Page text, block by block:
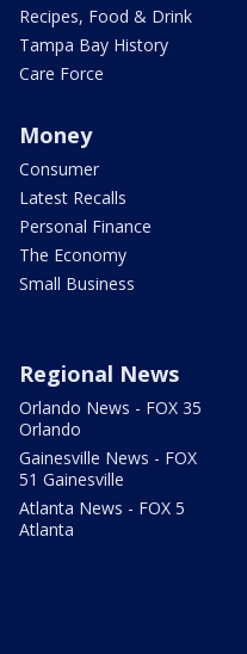
Recipes, Food & Drink
Tampa Bay History
Care Force
Money
Consumer
Latest Recalls
Personal Finance
The Economy
Small Business
Regional News
Orlando News - FOX 35
Orlando
Gainesville News - FOX
51 Gainesville
Atlanta News - FOX 5
Atlanta